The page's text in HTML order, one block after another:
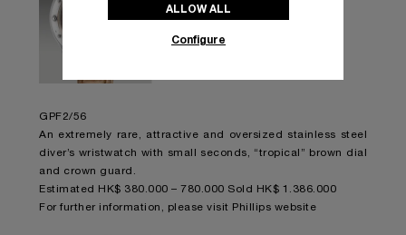
GPF2/56
An extremely rare, attractive and oversized stainless steel
diver’s wristwatch with small seconds, “tropical” brown dial
and crown guard.
Estimated HK$ 380.000 – 780.000 Sold HK$ 1.386.000
For further information,
please visit Phillips website
ALLOW ALL
Configure